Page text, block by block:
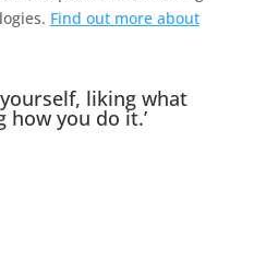
Find out more about
yourself, liking what
how you do it.’